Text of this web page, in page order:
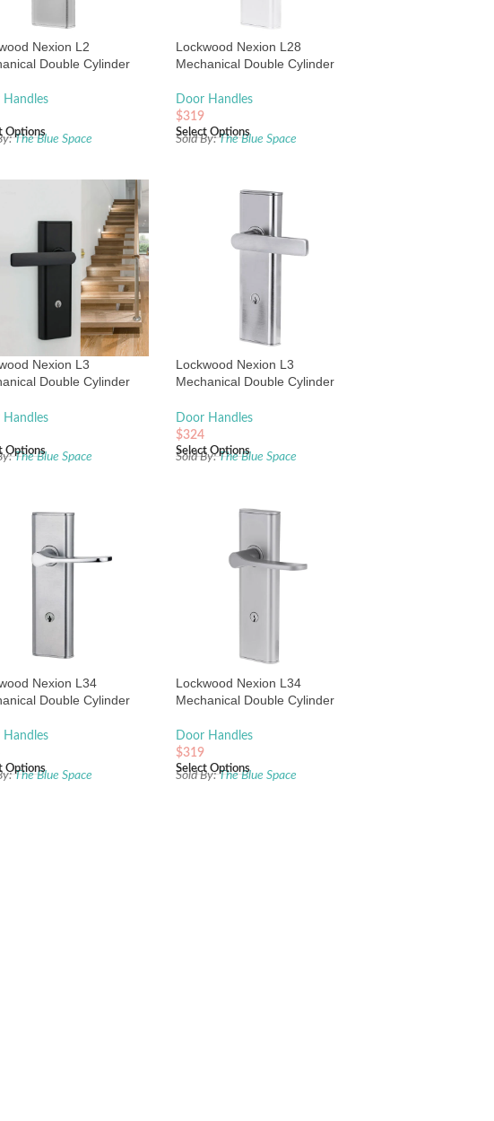
Nexion L2
Double Cylinder
Handles
Options
The Blue Space
Lockwood Nexion L28
Mechanical Double Cylinder
Door Handles
$319
Select Options
Sold By:The Blue Space
Nexion L3
Double Cylinder
Handles
Options
The Blue Space
Lockwood Nexion L3
Mechanical Double Cylinder
Door Handles
$324
Select Options
Sold By:The Blue Space
Nexion L34
Double Cylinder
Handles
Options
The Blue Space
Lockwood Nexion L34
Mechanical Double Cylinder
Pearl
Door Handles
$319
Select Options
Sold By:The Blue Space